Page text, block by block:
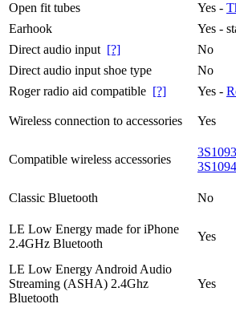
Open fit tubes
Yes -
Earhook
Yes -
Direct audio input [?]
No
Direct audio input shoe type
No
Roger radio aid compatible [?] Yes -
Wireless connection to accessories Yes
Compatible wireless accessories
Classic Bluetooth No
LE Low Energy made for iPhone
2.4GHz Bluetooth
Yes
LE Low Energy Android Audio
Streaming (ASHA) 2.4Ghz
Bluetooth
Yes